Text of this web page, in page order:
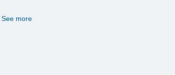
See more